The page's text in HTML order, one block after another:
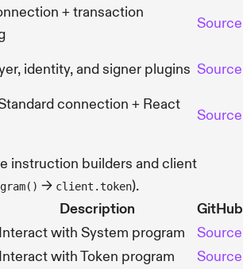
+ transaction
Source
identity, and signer plugins Source
connection + React
Source
instruction builders and client
→ client.token).
Description
GitHub
Interact with System program
Source
Interact with Token program
Source